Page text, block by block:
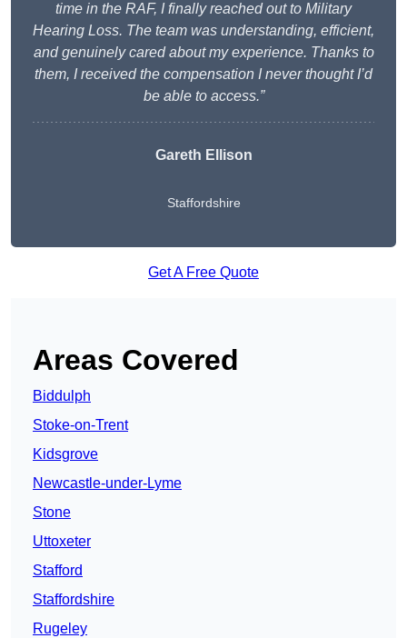
time in the RAF, I finally reached out to Military
Hearing Loss. The team was understanding, efficient,
and genuinely cared about my experience. Thanks to
them, I received the compensation I never thought I’d
be able to access.”
Gareth Ellison
Staffordshire
Get A Free Quote
Areas Covered
Biddulph
Stoke-on-Trent
Kidsgrove
Newcastle-under-Lyme
Stone
Uttoxeter
Stafford
Staffordshire
Rugeley